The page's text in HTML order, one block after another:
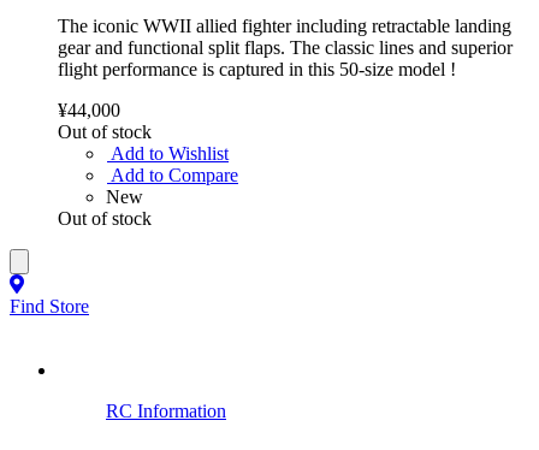
The iconic WWII allied fighter including retractable landing
gear and functional split flaps. The classic lines and superior
flight performance is captured in this 50-size model !
¥44,000
Out of stock
Add to Wishlist
Add to Compare
New
Out of stock
Find Store
RC Information